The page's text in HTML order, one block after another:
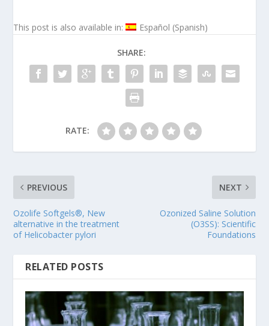
This post is also available in: Español (Spanish)
SHARE:
RATE:
PREVIOUS
Ozolife Softgels®, New
alternative in the treatment
of Helicobacter pylori
NEXT
Ozonized Saline Solution
(O3SS): Scientific
Foundations
RELATED POSTS